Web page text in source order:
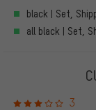
black | Set,
all black | Set,
3